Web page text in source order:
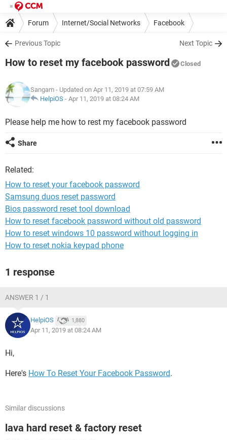
Forum Internet/Social Networks Facebook
Previous Topic Next Topic
How to reset my facebook password Closed
Sangam - Updated on Apr 11, 2019 at 07:59 AM
HelpiOS - Apr 11, 2019 at 08:24 AM
Please help me how to rest my facebook password
Share
Related:
How to reset your facebook password
Samsung duos reset password
Bios password reset tool download
How to reset facebook password without old password
How to reset windows 10 password without logging in
How to reset nokia keypad phone
1 response
ANSWER 1 / 1
HelpiOS 1,880
Apr 11, 2019 at 08:24 AM
Hi,
Here's How To Reset Your Facebook Password.
Similar discussions
lava hard reset & factory reset